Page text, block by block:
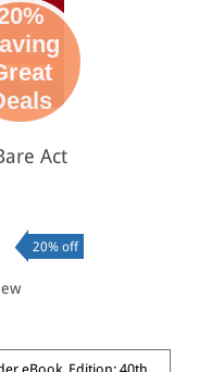
Act
20% off